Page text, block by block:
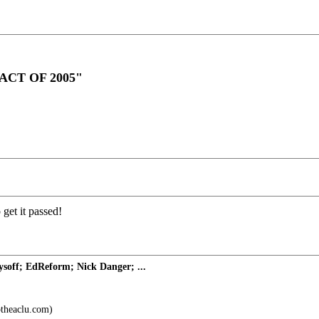
OF 2005"
it passed!
EdReform; Nick Danger; ...